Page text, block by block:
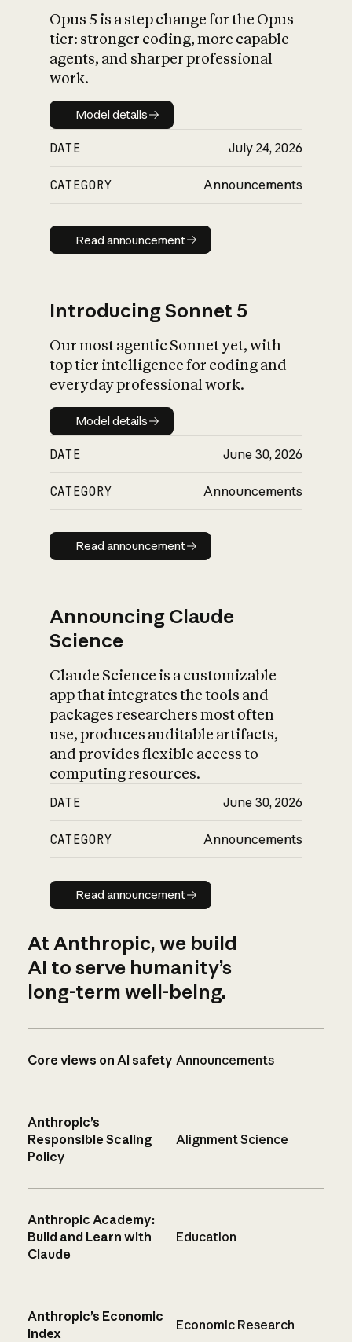
What is AI’s
impact on
Opus 5 is a step change for the Opus
tier: stronger coding, more capable
agents, and sharper professional
work.
Model details
Model details
DATE July 24, 2026
CATEGORY Announcements
Read announcement
Read announcement
Introducing Sonnet 5
Our most agentic Sonnet yet, with
top tier intelligence for coding and
everyday professional work.
Model details
Model details
DATE June 30, 2026
CATEGORY Announcements
Read announcement
Read announcement
Announcing Claude
Science
Claude Science is a customizable
app that integrates the tools and
packages researchers most often
use, produces auditable artifacts,
and provides flexible access to
computing resources.
DATE June 30, 2026
CATEGORY Announcements
Read announcement
Read announcement
At Anthropic, we build
AI to serve humanity’s
long-term well-being.
Core views on AI safety Announcements
Anthropic’s
Responsible Scaling
Policy
Alignment Science
Anthropic Academy:
Build and Learn with
Claude
Education
Anthropic’s Economic
Index
Economic Research